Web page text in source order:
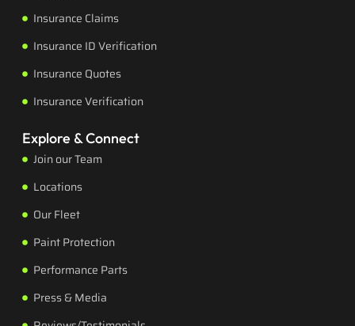
Insurance Claims
Insurance ID Verification
Insurance Quotes
Insurance Verification
Explore & Connect
Join our Team
Locations
Our Fleet
Paint Protection
Performance Parts
Press & Media